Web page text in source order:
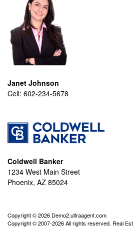
Janet Johnson
Cell: 602-234-5678
Coldwell Banker
1234 West Main Street
Phoenix, AZ 85024
Copyright © 2026 Demo2.ultraagent.com
Copyright © 2007-2026 All rights reserved. Real